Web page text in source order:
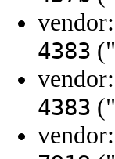
vendor:
4383 ("
vendor:
4383 ("
vendor: